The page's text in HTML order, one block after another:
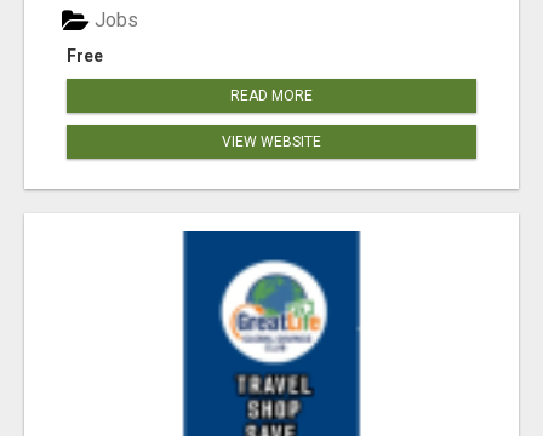
Free
Jobs
READ MORE
VIEW WEBSITE